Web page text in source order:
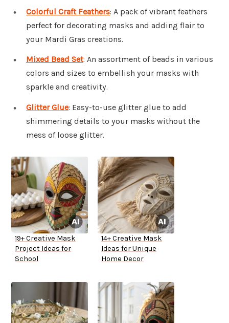
Colorful Craft Feathers: A pack of vibrant feathers
perfect for decorating masks and adding flair to
your Mardi Gras creations.
Mixed Bead Set: An assortment of beads in various
colors and sizes to embellish your masks with
sparkle and creativity.
Glitter Glue: Easy-to-use glitter glue to add
shimmering details to your masks without the
mess of loose glitter.
19+ Creative Mask
Project Ideas for
School
14+ Creative Mask
Ideas for Unique
Home Decor